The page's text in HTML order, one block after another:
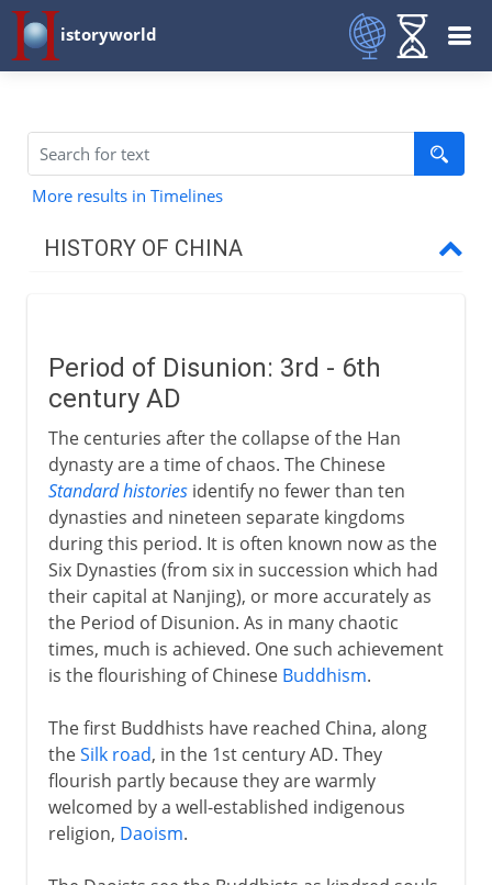
istoryworld
More results in Timelines
HISTORY OF CHINA
Zhou and Qin
Han
Intermediate times
Period of Disunion
Sui dynasty
T'ang
Song
Yüan
Period of Disunion: 3rd - 6th
century AD
The centuries after the collapse of the Han
dynasty are a time of chaos. The Chinese
Standard historiesidentify no fewer than ten
dynasties and nineteen separate kingdoms
during this period. It is often known now as the
Six Dynasties (from six in succession which had
their capital at Nanjing), or more accurately as
the Period of Disunion. As in many chaotic
times, much is achieved. One such achievement
is the flourishing of Chinese Buddhism.
The first Buddhists have reached China, along
theSilk road, in the 1st century AD. They
flourish partly because they are warmly
welcomed by a well-established indigenous
religion, Daoism.